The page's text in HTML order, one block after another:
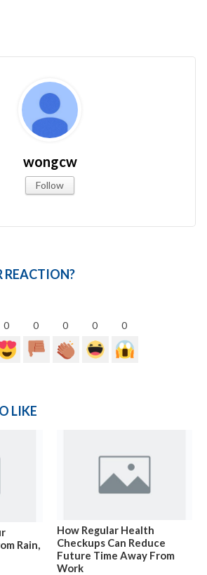
wongcw
Follow
REACTION?
0 0 0 0 0
LIKE
Rain,
How Regular Health
Checkups Can Reduce
Future Time Away From
Work